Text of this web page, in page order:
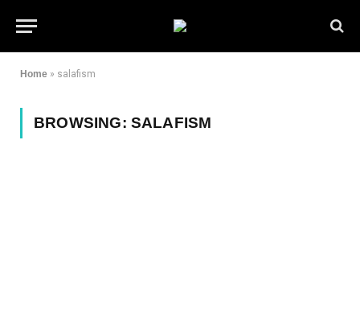
Home » salafism
BROWSING: SALAFISM